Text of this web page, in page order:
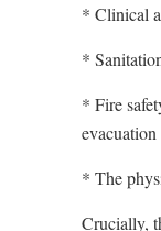
* Clinical
*
* Fire
evacuation
* The
Crucially,